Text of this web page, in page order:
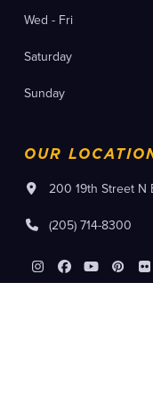
Wed - Fri
Saturday
Sunday
OUR
200 19th Street N
(205) 714-8300
Instagram
Facebook
YouTube